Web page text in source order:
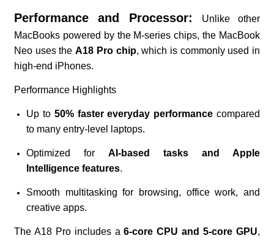
Performance and Processor:
Unlike other
MacBooks powered by the M-series chips, the MacBook
Neo uses theA18 Pro chip, which is commonly used in
high-end iPhones.
Performance Highlights
Up to 50% faster everyday performance compared
to many entry-level laptops.
Optimized for AI-based tasks and Apple
Intelligence features.
Smooth multitasking for browsing, office work, and
creative apps.
The A18 Pro includes a6-core CPU and 5-core GPU,